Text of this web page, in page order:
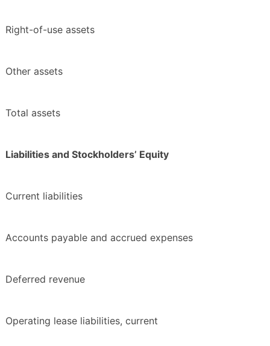
Right-of-use assets
Other assets
Total assets
Liabilities and Stockholders’ Equity
Current liabilities
Accounts payable and accrued expenses
Deferred revenue
Operating lease liabilities, current